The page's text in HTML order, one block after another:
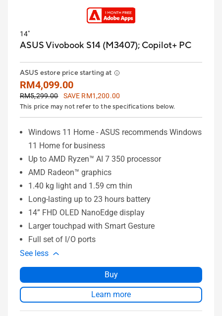
14"
ASUS Vivobook S14 (M3407); Copilot+ PC
ASUS estore price starting at
RM4,099.00
RM5,299.00
SAVE RM1,200.00
This price may not refer to the specifications below.
Windows 11 Home - ASUS recommends Windows
11 Home for business
Up to AMD Ryzen™ AI 7 350 processor
AMD Radeon™ graphics
1.40 kg light and 1.59 cm thin
Long-lasting up to 23 hours battery
14” FHD OLED NanoEdge display
Larger touchpad with Smart Gesture
Full set of I/O ports
See less
Buy
Learn more